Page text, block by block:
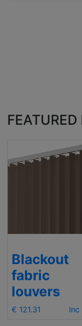
Blackout
fabric
louvers
€ 121.31 Inc